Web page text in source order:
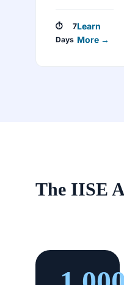
⏱ 7
Days
Learn
More →
The IISE